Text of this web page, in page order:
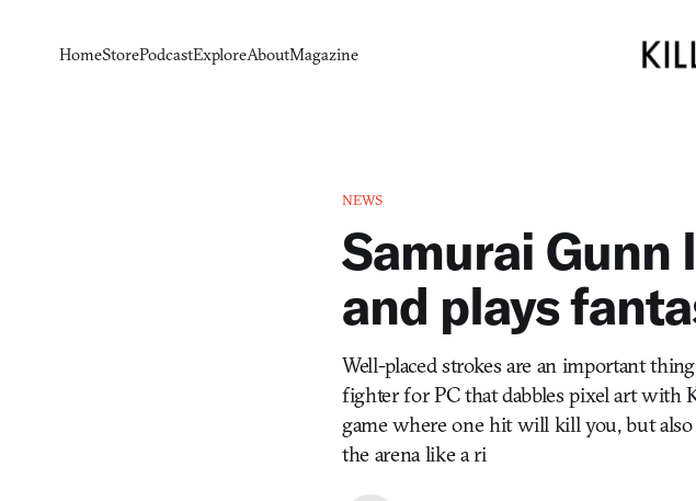
HomeStorePodcastExploreAboutMagazine
NEWS
Samurai
and plays
Well-placed strokes are an important
fighter for PC that dabbles pixel art with
game where one hit will kill you, but also
the arena like a ri